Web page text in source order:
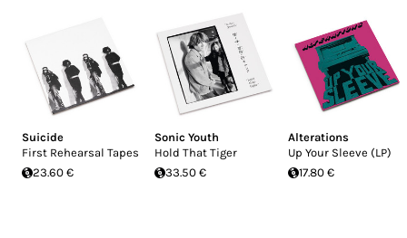
Suicide
First Rehearsal Tapes
23.60 €
Sonic Youth
Hold That Tiger
33.50 €
Alterations
Up Your Sleeve (LP)
17.80 €